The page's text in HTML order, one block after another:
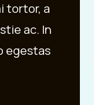
tortor, a
ac. In
egestas